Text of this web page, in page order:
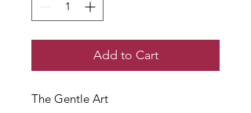
Add to Cart
The Gentle Art